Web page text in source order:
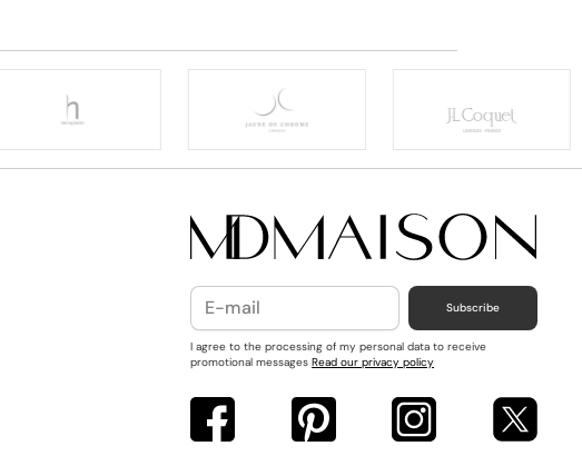
Subscribe
I agree to the processing of my personal data to receive
promotional messages Read our privacy policy